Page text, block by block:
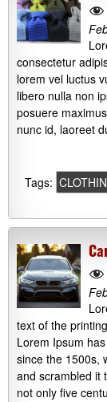
consectetur
lorem vel luctus
libero nulla non
posuere
nunc id, laoreet
Tags:
text of the
Lorem Ipsum
since the 1500s,
and scrambled it
not only five